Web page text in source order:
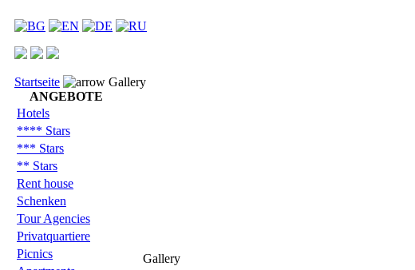
Startseite
Gallery
ANGEBOTE
Hotels
**** Stars
*** Stars
** Stars
Rent house
Schenken
Tour Agencies
Privatquartiere
Picnics
Gallery